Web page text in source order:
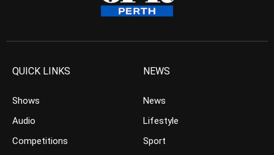
QUICK LINKS
Shows
Audio
Competitions
NEWS
News
Lifestyle
Sport